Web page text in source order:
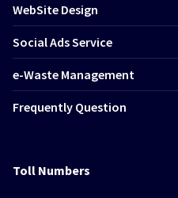
WebSite Design
Social Ads Service
e-Waste Management
Frequently Question
Toll Numbers